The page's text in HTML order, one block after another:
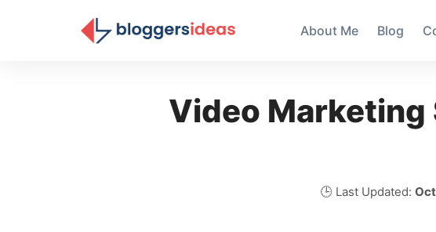
About Me Blog
Video
🕒 Last Updated: